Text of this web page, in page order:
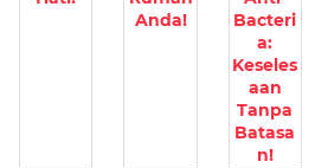
Anda!
Bacteri
a:
Keseles
aan
Tanpa
Batasa
n!